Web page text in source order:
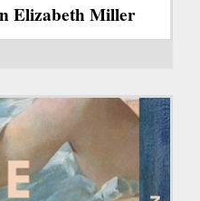
Elizabeth Miller